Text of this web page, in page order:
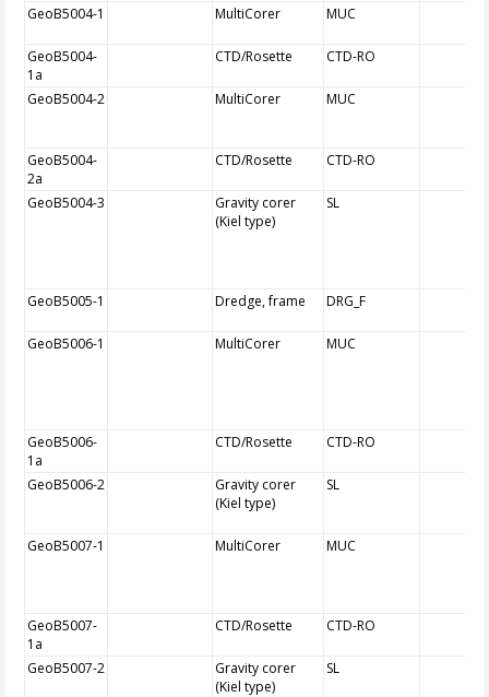
GeoB5004-1 MultiCorer MUC
GeoB5004-
1a
CTD/Rosette CTD-RO
GeoB5004-2 MultiCorer MUC
GeoB5004-
2a
CTD/Rosette CTD-RO
GeoB5004-3
Gravity corer
(Kiel type)
SL
GeoB5005-1 Dredge, frame DRG_F
GeoB5006-1 MultiCorer MUC
GeoB5006-
1a
CTD/Rosette CTD-RO
GeoB5006-2
Gravity corer
(Kiel type)
SL
GeoB5007-1 MultiCorer MUC
GeoB5007-
1a
CTD/Rosette CTD-RO
GeoB5007-2
Gravity corer
(Kiel type)
SL